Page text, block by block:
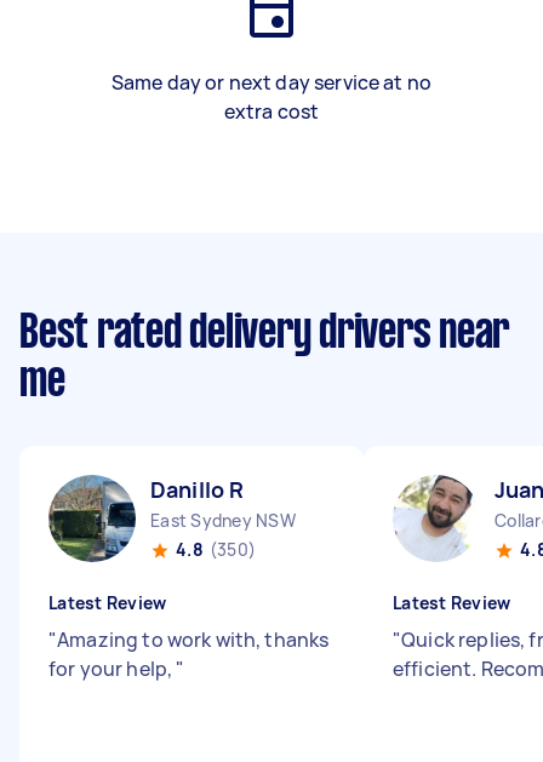
Same day or next day service at no
extra cost
Best rated delivery drivers near
me
Danillo R
East Sydney NSW
4.8 (350)
Latest Review
"Amazing to work with, thanks
for your help, "
Latest Review
"Quick replies,
efficient.